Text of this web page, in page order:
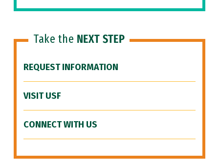
Take the NEXT STEP
REQUEST INFORMATION
VISIT USF
CONNECT WITH US